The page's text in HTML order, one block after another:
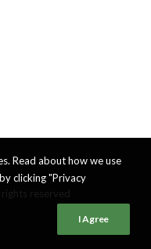
Read about how we use
clicking "Privacy
I Agree